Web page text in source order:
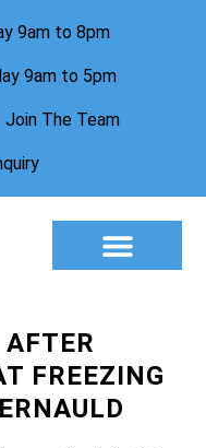
9am to 8pm
9am to 5pm
Join The Team
AFTER
FREEZING